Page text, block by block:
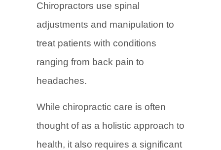
Chiropractors use spinal
adjustments and manipulation to
treat patients with conditions
ranging from back pain to
headaches.
While chiropractic care is often
thought of as a holistic approach to
health, it also requires a significant